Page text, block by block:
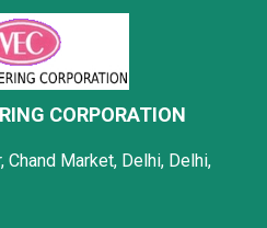
CORPORATION
Chand Market, Delhi, Delhi,